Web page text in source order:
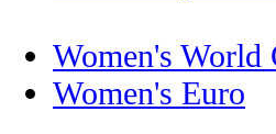
Women's World
Women's Euro